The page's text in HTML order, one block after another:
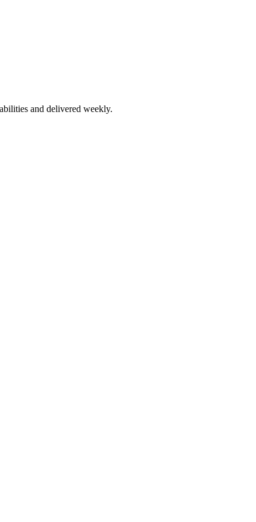
and delivered weekly.